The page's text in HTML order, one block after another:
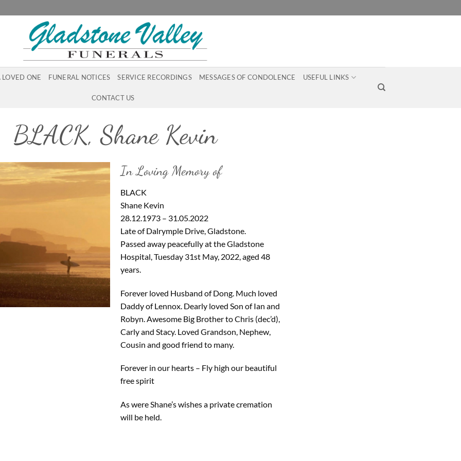
LOVED ONE FUNERAL NOTICES SERVICE RECORDINGS MESSAGES OF CONDOLENCE USEFUL LINKS
CONTACT US
BLACK, Shane Kevin
In Loving Memory of
BLACK
Shane Kevin
28.12.1973 – 31.05.2022
Late of Dalrymple Drive, Gladstone.
Passed away peacefully at the Gladstone
Hospital, Tuesday 31st May, 2022, aged 48
years.
Forever loved Husband of Dong. Much loved
Daddy of Lennox. Dearly loved Son of Ian and
Robyn. Awesome Big Brother to Chris (dec’d),
Carly and Stacy. Loved Grandson, Nephew,
Cousin and good friend to many.
Forever in our hearts – Fly high our beautiful
free spirit
As were Shane’s wishes a private cremation
will be held.